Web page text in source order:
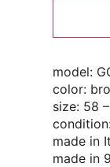
model:
color:
size: 58
made in
made in